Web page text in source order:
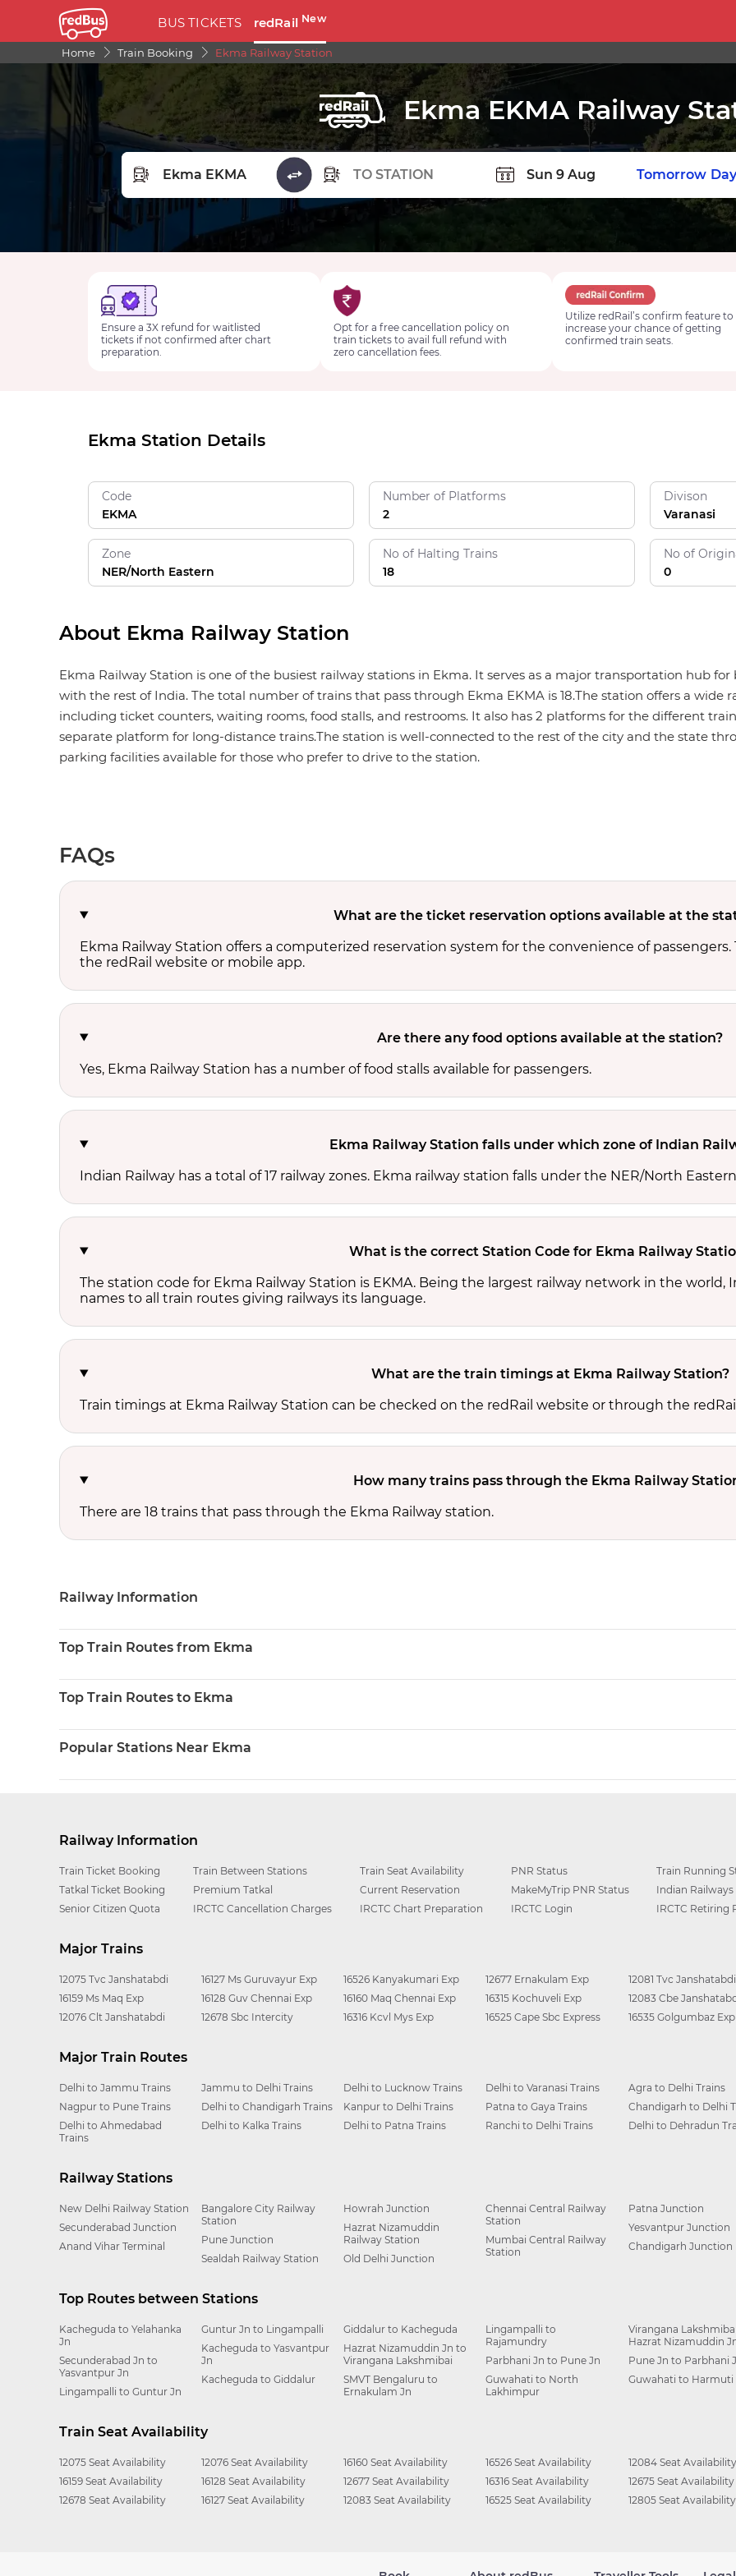
BUS TICKETS redRail New
Home Train Booking Ekma Railway Station
Ekma EKMA Railway
FROM STATION
Tomorrow
Ensure a 3X refund for waitlisted
tickets if not confirmed after chart
preparation.
Opt for a free cancellation policy on
train tickets to avail full refund with
zero cancellation fees.
Utilize redRail’s confirm feature to
increase your chance of getting
confirmed train seats.
Ekma Station Details
Code
EKMA
Number of Platforms
2
Divison
Varanasi
Zone
NER/North Eastern
No of Halting Trains
18
No of
0
About Ekma Railway Station
Ekma Railway Station is one of the busiest railway stations in Ekma. It serves as a major transportation hub
with the rest of India. The total number of trains that pass through Ekma EKMA is 18.The station offers a wide
including ticket counters, waiting rooms, food stalls, and restrooms. It also has 2 platforms for the different
separate platform for long-distance trains.The station is well-connected to the rest of the city and the state
parking facilities available for those who prefer to drive to the station.
FAQs
What are the ticket reservation options available at the
Ekma Railway Station offers a computerized reservation system for the convenience of
the redRail website or mobile app.
Are there any food options available at the station?
Yes, Ekma Railway Station has a number of food stalls available for passengers.
Ekma Railway Station falls under which zone of Indian
Indian Railway has a total of 17 railway zones. Ekma railway station falls under the NER/North
What is the correct Station Code for Ekma Railway
The station code for Ekma Railway Station is EKMA. Being the largest railway network in the
names to all train routes giving railways its language.
What are the train timings at Ekma Railway Station?
Train timings at Ekma Railway Station can be checked on the redRail website or through the
How many trains pass through the Ekma Railway
There are 18 trains that pass through the Ekma Railway station.
Railway Information
Top Train Routes from Ekma
Top Train Routes to Ekma
Popular Stations Near Ekma
Railway Information
Train Ticket Booking Train Between Stations Train Seat Availability PNR Status
Train Running
Tatkal Ticket Booking
Premium Tatkal Current Reservation MakeMyTrip PNR Status
Indian Railways
Senior Citizen Quota
IRCTC Cancellation Charges IRCTC Chart Preparation IRCTC Login IRCTC Retiring
Major Trains
12075 Tvc Janshatabdi
16159 Ms Maq Exp
12076 Clt Janshatabdi
16127 Ms Guruvayur Exp
16128 Guv Chennai Exp
12678 Sbc Intercity
16526 Kanyakumari Exp
16160 Maq Chennai Exp
16316 Kcvl Mys Exp
12677 Ernakulam Exp
16315 Kochuveli Exp
16525 Cape Sbc Express
12081 Tvc Janshatabdi
12083 Cbe
16535 Golgumbaz Exp
Major Train Routes
Delhi to Jammu Trains
Nagpur to Pune Trains
Delhi to Ahmedabad
Trains
Jammu to Delhi Trains
Delhi to Chandigarh Trains
Delhi to Kalka Trains
Delhi to Lucknow Trains
Kanpur to Delhi Trains
Delhi to Patna Trains
Delhi to Varanasi Trains
Patna to Gaya Trains
Ranchi to Delhi Trains
Agra to Delhi Trains
Chandigarh to Delhi
Delhi to Dehradun
Railway Stations
New Delhi Railway Station
Secunderabad Junction
Anand Vihar Terminal
Bangalore City Railway
Station
Pune Junction
Sealdah Railway Station
Howrah Junction
Hazrat Nizamuddin
Railway Station
Old Delhi Junction
Chennai Central Railway
Station
Mumbai Central Railway
Station
Patna Junction
Yesvantpur Junction
Chandigarh Junction
Top Routes between Stations
Kacheguda to Yelahanka
Jn
Secunderabad Jn to
Yasvantpur Jn
Lingampalli to Guntur Jn
Guntur Jn to Lingampalli
Kacheguda to Yasvantpur
Jn
Kacheguda to Giddalur
Giddalur to Kacheguda
Hazrat Nizamuddin Jn to
Virangana Lakshmibai
SMVT Bengaluru to
Ernakulam Jn
Lingampalli to
Rajamundry
Parbhani Jn to Pune Jn
Guwahati to North
Lakhimpur
Virangana
Hazrat Nizamuddin
Pune Jn to Parbhani
Guwahati to Harmuti
Train Seat Availability
12075 Seat Availability
16159 Seat Availability
12678 Seat Availability
12076 Seat Availability
16128 Seat Availability
16127 Seat Availability
16160 Seat Availability
12677 Seat Availability
12083 Seat Availability
16526 Seat Availability
16316 Seat Availability
16525 Seat Availability
12084 Seat Availability
12675 Seat Availability
12805 Seat Availability